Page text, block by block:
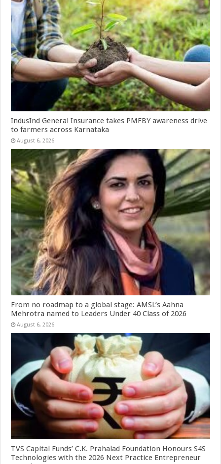
IndusInd General Insurance takes PMFBY awareness drive
to farmers across Karnataka
August 6, 2026
From no roadmap to a global stage: AMSL’s Aahna
Mehrotra named to Leaders Under 40 Class of 2026
August 6, 2026
TVS Capital Funds’ C.K. Prahalad Foundation Honours S4S
Technologies with the 2026 Next Practice Entrepreneur